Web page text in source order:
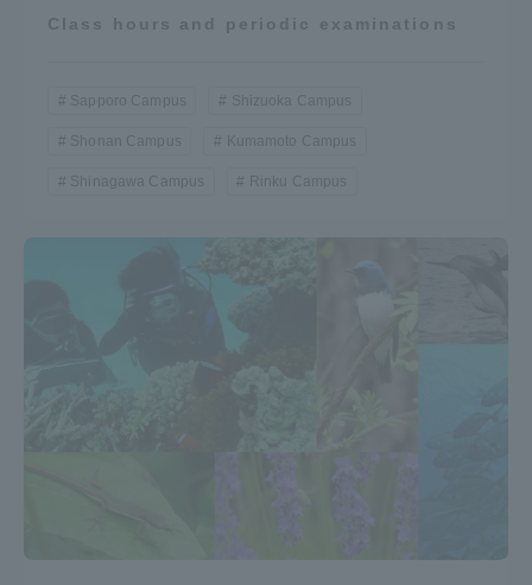
Class hours and periodic examinations
Sapporo Campus Shizuoka Campus
Shonan Campus Kumamoto Campus
Shinagawa Campus Rinku Campus